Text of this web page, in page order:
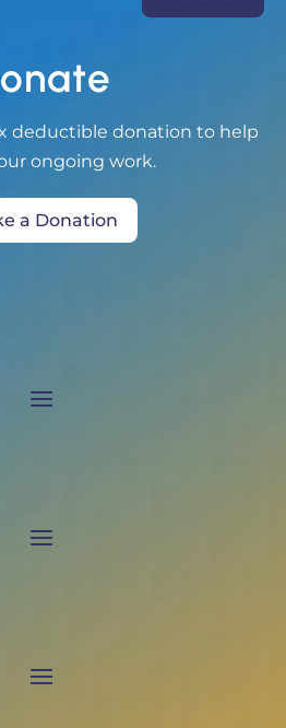
deductible donation to help
ongoing work.
a Donation